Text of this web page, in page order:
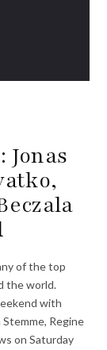
of the top
the world.
with
Stemme, Regine
on Saturday